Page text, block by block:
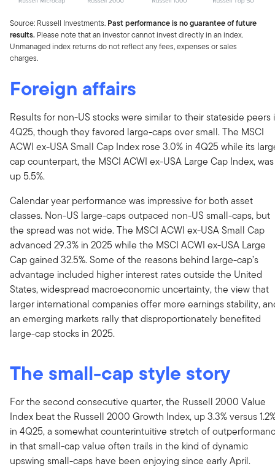
Source: Russell Investments. Past performance is no guarantee of future
results. Please note that an investor cannot invest directly in an index.
Unmanaged index returns do not reflect any fees, expenses or sales
charges.
Foreign affairs
Results for non-US stocks were similar to their stateside peers
4Q25, though they favored large-caps over small. The MSCI
ACWI ex-USA Small Cap Index rose 3.0% in 4Q25 while its
cap counterpart, the MSCI ACWI ex-USA Large Cap Index, was
up 5.5%.
Calendar year performance was impressive for both asset
classes. Non-US large-caps outpaced non-US small-caps, but
the spread was not wide. The MSCI ACWI ex-USA Small Cap
advanced 29.3% in 2025 while the MSCI ACWI ex-USA Large
Cap gained 32.5%. Some of the reasons behind large-cap’s
advantage included higher interest rates outside the United
States, widespread macroeconomic uncertainty, the view that
larger international companies offer more earnings stability,
an emerging markets rally that disproportionately benefited
large-cap stocks in 2025.
The small-cap style story
For the second consecutive quarter, the Russell 2000 Value
Index beat the Russell 2000 Growth Index, up 3.3% versus
in 4Q25, a somewhat counterintuitive stretch of
in that small-cap value often trails in the kind of dynamic
upswing small-caps have been enjoying since early April.